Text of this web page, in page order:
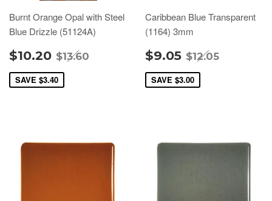
Burnt Orange Opal with Steel
Blue Drizzle (51124A)
$10.20 $13.60
SAVE $3.40
Caribbean Blue Transparent
(1164) 3mm
$9.05 $12.05
SAVE $3.00